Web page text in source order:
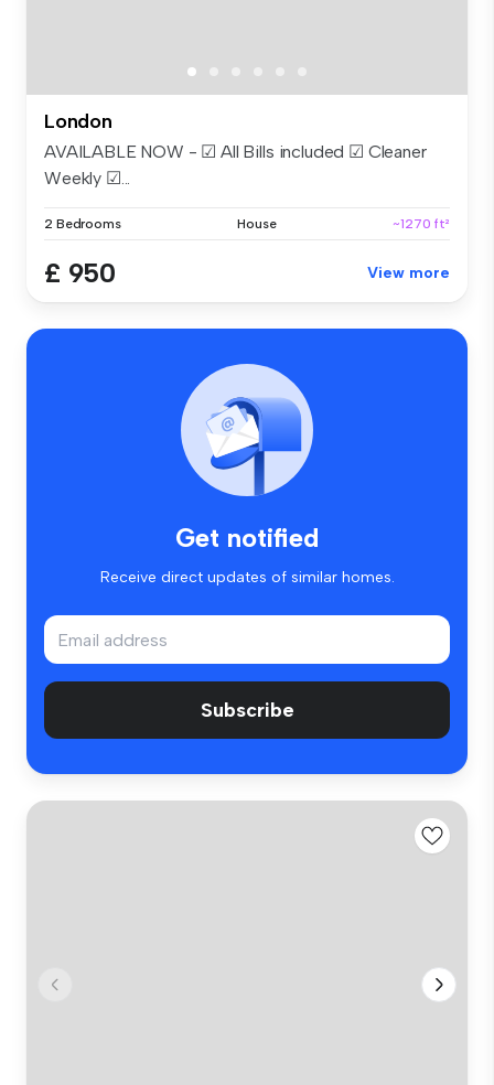
London
AVAILABLE NOW - ☑ All Bills included ☑ Cleaner
Weekly ☑...
2 Bedrooms House ~1270 ft²
£ 950 View more
Get notified
Receive direct updates of similar homes.
Subscribe